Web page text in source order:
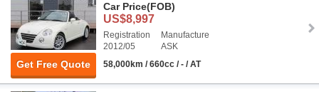
Get Free Quote
Car Price(FOB)
US$8,997
Registration
2012/05
Manufacture
ASK
58,000km / 660cc / - / AT